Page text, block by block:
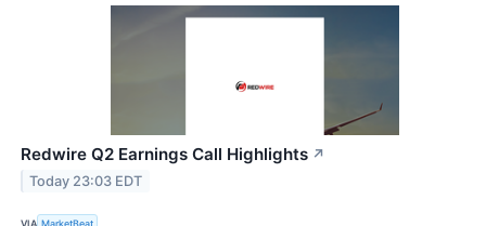
Redwire Q2 Earnings Call Highlights ↗
Today 23:03 EDT
VIA MarketBeat